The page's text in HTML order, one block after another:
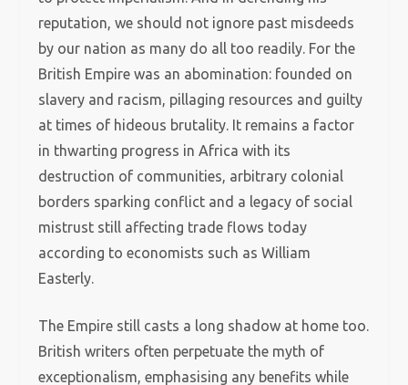
reputation, we should not ignore past misdeeds
by our nation as many do all too readily. For the
British Empire was an abomination: founded on
slavery and racism, pillaging resources and guilty
at times of hideous brutality. It remains a factor
in thwarting progress in Africa with its
destruction of communities, arbitrary colonial
borders sparking conflict and a legacy of social
mistrust still affecting trade flows today
according to economists such as William
Easterly.
The Empire still casts a long shadow at home too.
British writers often perpetuate the myth of
exceptionalism, emphasising any benefits while